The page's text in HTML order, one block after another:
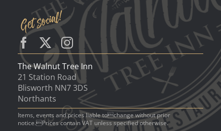
The Walnut Tree Inn
21 Station Road
Blisworth NN7 3DS
Northants
Items, events and prices liable tochange without prior
notice.Prices contain VAT unless specified otherwise.